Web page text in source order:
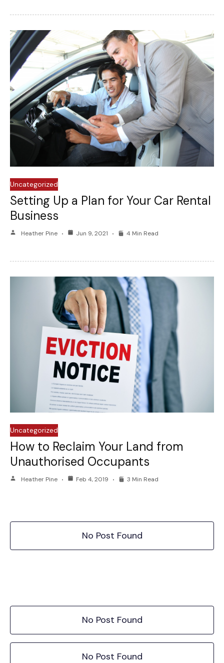
Uncategorized
Setting Up a Plan for Your Car Rental
Business
Heather Pine Jun 9, 2021 4 Min Read
Uncategorized
How to Reclaim Your Land from
Unauthorised Occupants
Heather Pine Feb 4, 2019 3 Min Read
No Post Found
No Post Found
No Post Found